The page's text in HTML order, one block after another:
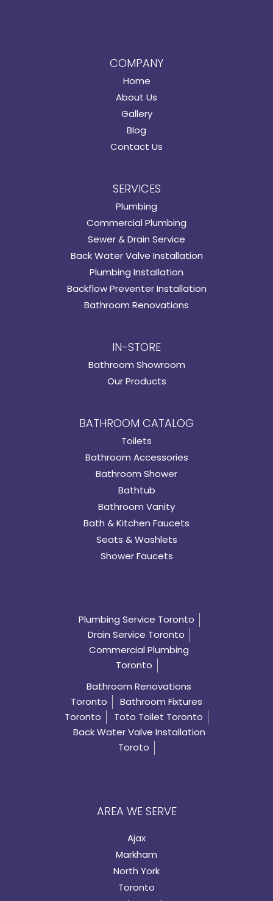
COMPANY
Home
About Us
Gallery
Blog
Contact Us
SERVICES
Plumbing
Commercial Plumbing
Sewer & Drain Service
Back Water Valve Installation
Plumbing Installation
Backflow Preventer Installation
Bathroom Renovations
IN-STORE
Bathroom Showroom
Our Products
BATHROOM CATALOG
Toilets
Bathroom Accessories
Bathroom Shower
Bathtub
Bathroom Vanity
Bath & Kitchen Faucets
Seats & Washlets
Shower Faucets
Plumbing Service Toronto
Drain Service Toronto
Commercial Plumbing
Toronto
Bathroom Renovations
Toronto
Bathroom Fixtures
Toronto
Toto Toilet Toronto
Back Water Valve Installation
Toroto
AREA WE SERVE
Ajax
Markham
North York
Toronto